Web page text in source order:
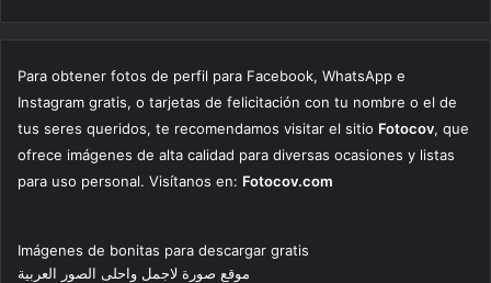
Para obtener fotos de perfil para Facebook, WhatsApp e
Instagram gratis, o tarjetas de felicitación con tu nombre o el de
tus seres queridos, te recomendamos visitar el sitio Fotocov, que
ofrece imágenes de alta calidad para diversas ocasiones y listas
para uso personal. Visítanos en: Fotocov.com
Imágenes de bonitas para descargar gratis
موقع صورة لاجمل واحلى الصور العربية